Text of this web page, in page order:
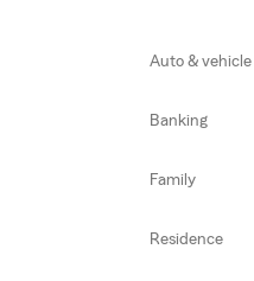
Auto & vehicle
Banking
Family
Residence